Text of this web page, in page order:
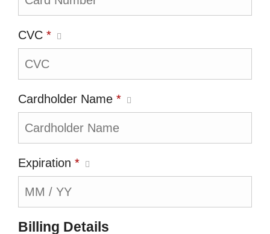
CVC *
Cardholder Name *
Expiration *
Billing Details